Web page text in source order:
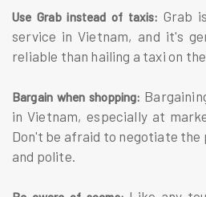
Use Grab instead of taxis: Grab
service in Vietnam, and it's
reliable than hailing a taxi on
Bargain when shopping:
in Vietnam, especially at
Don't be afraid to negotiate
and polite.